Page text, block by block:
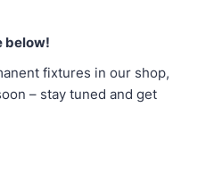
below!
fixtures in our shop,
– stay tuned and get